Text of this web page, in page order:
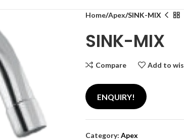
Home Apex SINK-MIX
SINK-MIX
Compare Add to
ENQUIRY!
Category: Apex